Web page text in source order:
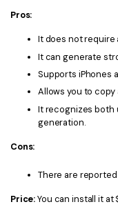
Pros:
It does not
It can generate
Supports iPhones
Allows you to
It recognizes both
generation.
Cons:
There are
Price:You can install it at